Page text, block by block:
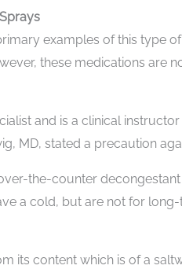
examples of this type
these medications are
and is a clinical
MD, stated a precaution
the-counter
a cold, but are not for
its content which is of a